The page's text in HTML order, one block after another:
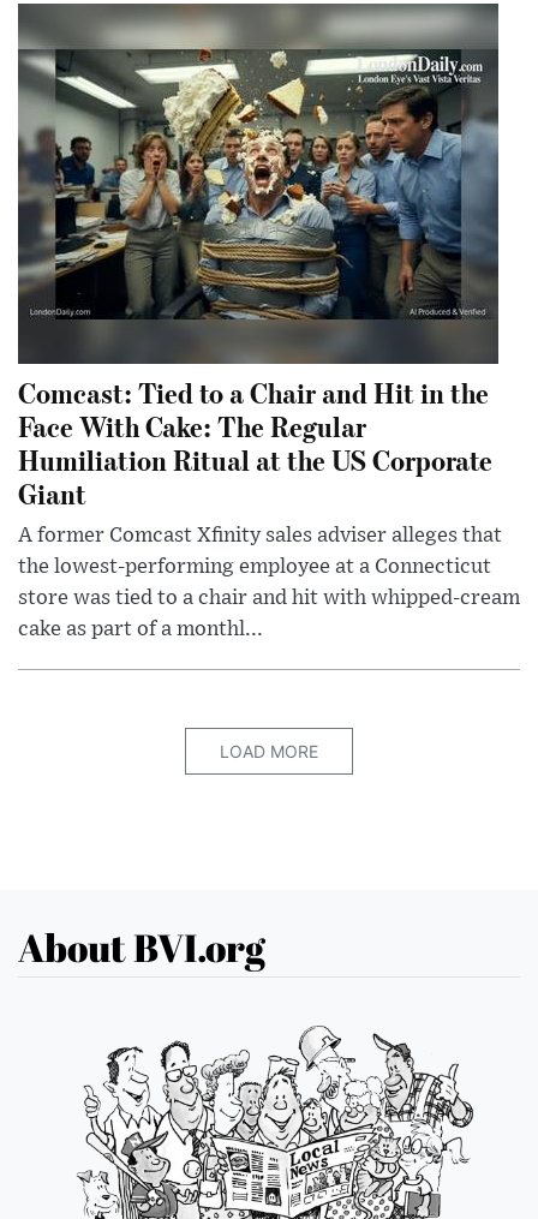
Comcast: Tied to a Chair and Hit in the
Face With Cake: The Regular
Humiliation Ritual at the US Corporate
Giant
A former Comcast Xfinity sales adviser alleges that
the lowest-performing employee at a Connecticut
store was tied to a chair and hit with whipped-cream
cake as part of a monthl...
LOAD MORE
About BVI.org